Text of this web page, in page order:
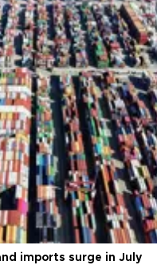
imports surge in July